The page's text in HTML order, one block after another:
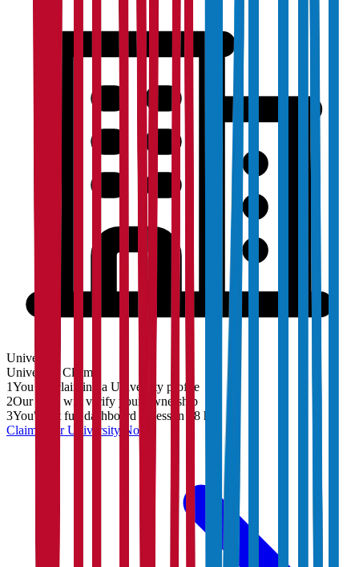
University
University Claim
1You are claiming a University profile
2Our team will verify your ownership
3You'll get full dashboard access in 48 hrs
Claim YourUniversity Now